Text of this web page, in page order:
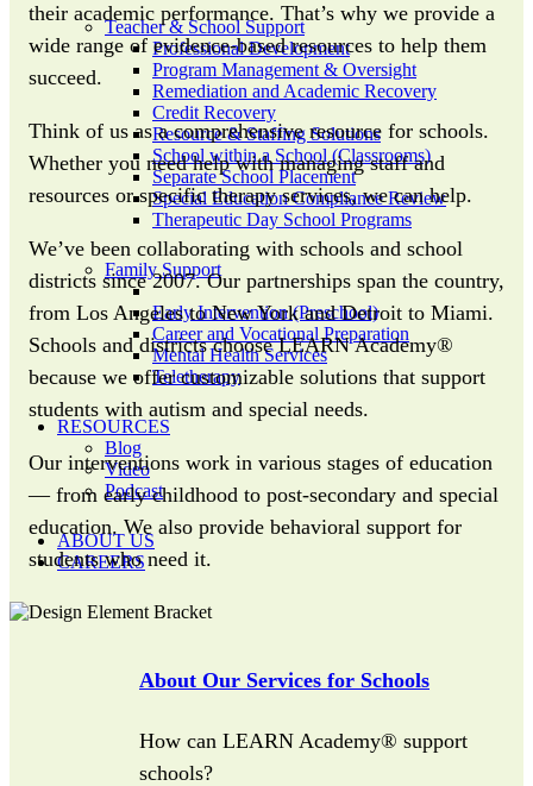
Teacher & School Support
Professional Development
Program Management & Oversight
Remediation and Academic Recovery
Credit Recovery
Resource & Staffing Solutions
School within a School (Classrooms)
Separate School Placement
Special Education Compliance Review
Therapeutic Day School Programs
Family Support
Early Intervention (Preschool)
Career and Vocational Preparation
Mental Health Services
Teletherapy
RESOURCES
Blog
Video
Podcast
ABOUT US
CAREERS
their academic performance. That’s why we provide a
wide range of evidence-based resources to help them
succeed.
Think of us as a comprehensive resource for schools.
Whether you need help with managing staff and
resources or specific therapy services, we can help.
We’ve been collaborating with schools and school
districts since 2007. Our partnerships span the country,
from Los Angeles to New York and Detroit to Miami.
Schools and districts choose LEARN Academy®
because we offer customizable solutions that support
students with autism and special needs.
Our interventions work in various stages of education
— from early childhood to post-secondary and special
education. We also provide behavioral support for
students who need it.
About Our Services for Schools
How can LEARN Academy® support
schools?